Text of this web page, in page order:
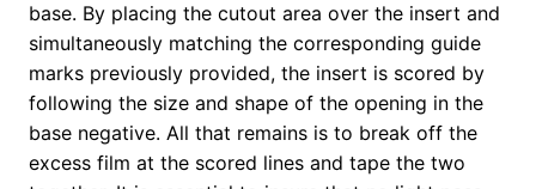
base. By placing the cutout area over the insert and
simultaneously matching the corresponding guide
marks previously provided, the insert is scored by
following the size and shape of the opening in the
base negative. All that remains is to break off the
excess film at the scored lines and tape the two